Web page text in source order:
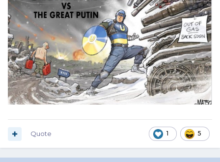
1 5
Quote